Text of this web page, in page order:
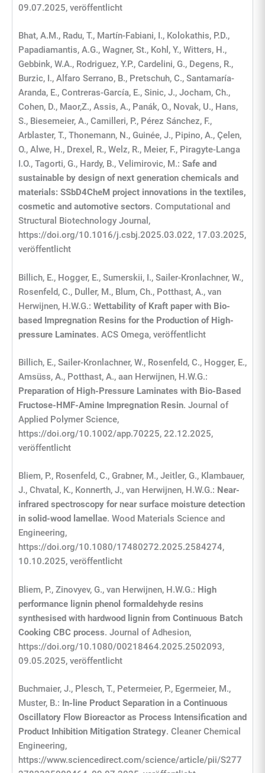
09.07.2025, veröffentlicht
Bhat, A.M., Radu, T., Martín-Fabiani, I., Kolokathis, P.D.,
Papadiamantis, A.G., Wagner, St., Kohl, Y., Witters, H.,
Gebbink, W.A., Rodriguez, Y.P., Cardelini, G., Degens, R.,
Burzic, I., Alfaro Serrano, B., Pretschuh, C., Santamaría-
Aranda, E., Contreras-García, E., Sinic, J., Jocham, Ch.,
Cohen, D., Maor,Z., Assis, A., Panák, O., Novak, U., Hans,
S., Biesemeier, A., Camilleri, P., Pérez Sánchez, F.,
Arblaster, T., Thonemann, N., Guinée, J., Pipino, A., Çelen,
O., Alwe, H., Drexel, R., Welz, R., Meier, F., Piragyte-Langa
I.O., Tagorti, G., Hardy, B., Velimirovic, M.: Safe and
sustainable by design of next generation chemicals and
materials: SSbD4CheM project innovations in the textiles,
cosmetic and automotive sectors. Computational and
Structural Biotechnology Journal,
https://doi.org/10.1016/j.csbj.2025.03.022, 17.03.2025,
veröffentlicht
Billich, E., Hogger, E., Sumerskii, I., Sailer-Kronlachner, W.,
Rosenfeld, C., Duller, M., Blum, Ch., Potthast, A., van
Herwijnen, H.W.G.: Wettability of Kraft paper with Bio-
based Impregnation Resins for the Production of High-
pressure Laminates. ACS Omega, veröffentlicht
Billich, E., Sailer-Kronlachner, W., Rosenfeld, C., Hogger, E.,
Amsüss, A., Potthast, A., aan Herwijnen, H.W.G.:
Preparation of High-Pressure Laminates with Bio-Based
Fructose-HMF-Amine Impregnation Resin. Journal of
Applied Polymer Science,
https://doi.org/10.1002/app.70225, 22.12.2025,
veröffentlicht
Bliem, P., Rosenfeld, C., Grabner, M., Jeitler, G., Klambauer,
J., Chvatal, K., Konnerth, J., van Herwijnen, H.W.G.: Near-
infrared spectroscopy for near surface moisture detection
in solid-wood lamellae. Wood Materials Science and
Engineering,
https://doi.org/10.1080/17480272.2025.2584274,
10.10.2025, veröffentlicht
Bliem, P., Zinovyev, G., van Herwijnen, H.W.G.: High
performance lignin phenol formaldehyde resins
synthesised with hardwood lignin from Continuous Batch
Cooking CBC process. Journal of Adhesion,
https://doi.org/10.1080/00218464.2025.2502093,
09.05.2025, veröffentlicht
Buchmaier, J., Plesch, T., Petermeier, P., Egermeier, M.,
Muster, B.: In-line Product Separation in a Continuous
Oscillatory Flow Bioreactor as Process Intensification and
Product Inhibition Mitigation Strategy. Cleaner Chemical
Engineering,
https://www.sciencedirect.com/science/article/pii/S277